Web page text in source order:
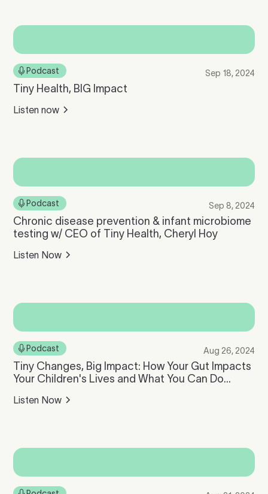
Podcast Sep 18, 2024
Tiny Health, BIG Impact
Listen now
Podcast Sep 8, 2024
Chronic disease prevention & infant microbiome
testing w/ CEO of Tiny Health, Cheryl Hoy
Listen Now
Podcast Aug 26, 2024
Tiny Changes, Big Impact: How Your Gut Impacts
Your Children's Lives and What You Can Do
Listen Now